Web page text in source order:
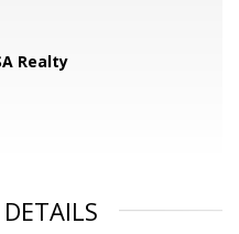
Realty